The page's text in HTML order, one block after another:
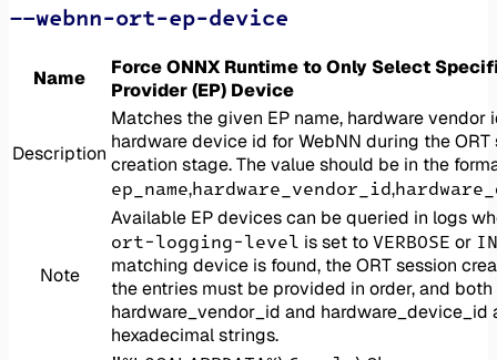
--webnn-ort-ep-device
Name
Force ONNX Runtime to Only Select
Provider (EP) Device
Description
Matches the given EP name, hardware vendor
hardware device id for WebNN during the ORT
creation stage. The value should be in the
ep_name,hardware_vendor_id,
Note
Available EP devices can be queried in logs
ort-logging-level is set toVERBOSE or
matching device is found, the ORT session
the entries must be provided in order, and both
hardware_vendor_id and hardware_device_id
hexadecimal strings.